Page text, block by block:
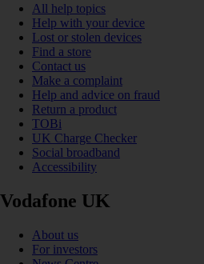
All help topics
Help with your device
Lost or stolen devices
Find a store
Contact us
Make a complaint
Help and advice on fraud
Return a product
TOBi
UK Charge Checker
Social broadband
Accessibility
Vodafone UK
About us
For investors